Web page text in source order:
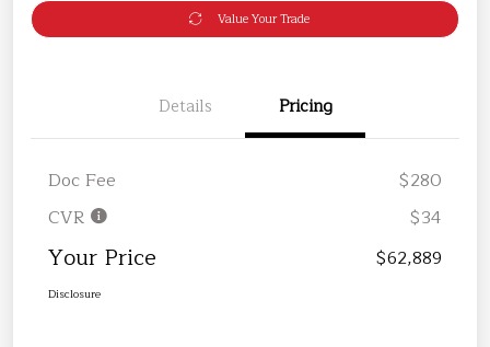
Value Your Trade
Details Pricing
Doc Fee
$280
CVR
$34
Your Price $62,889
Disclosure